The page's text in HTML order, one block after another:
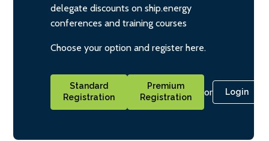
delegate discounts on ship.energy
conferences and training courses
Choose your option and register here.
Standard
Registration
Premium
Registration
or Login